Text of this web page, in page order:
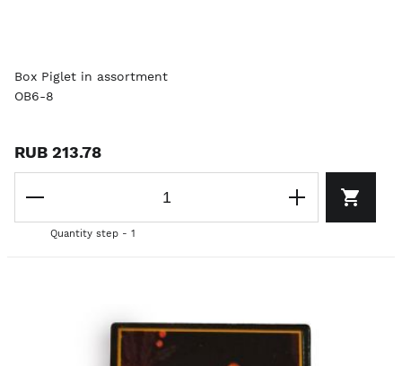
Box Piglet in assortment
OB6-8
RUB 213.78
Quantity step - 1